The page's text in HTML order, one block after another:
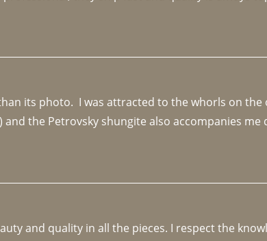
its photo.  I was attracted to the whorls on
the Petrovsky shungite also accompanies me
and quality in all the pieces. I respect the